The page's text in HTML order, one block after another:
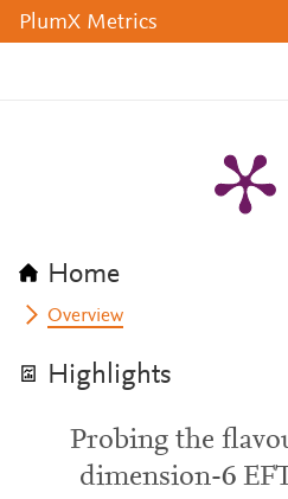
PlumX Metrics
Home
Overview
Highlights
Probing the
dimension-6